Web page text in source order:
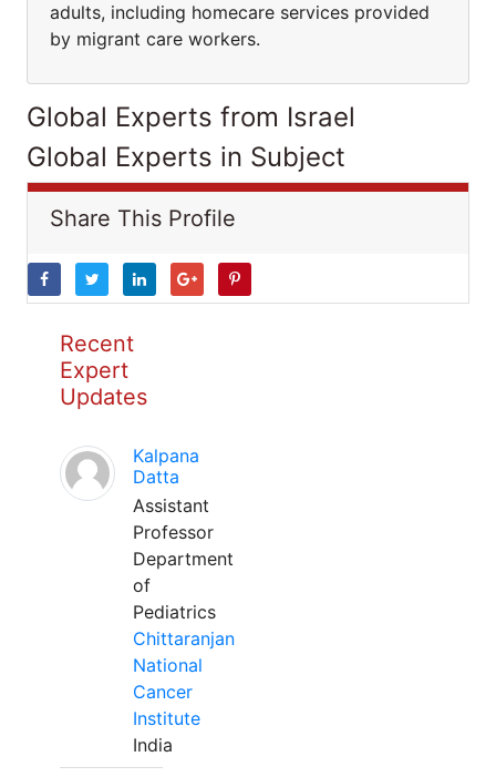
adults, including homecare services provided
by migrant care workers.
Global Experts from Israel
Global Experts in Subject
Share This Profile
Recent
Expert
Updates
Kalpana
Datta
Assistant
Professor
Department
of
Pediatrics
Chittaranjan
National
Cancer
Institute
India